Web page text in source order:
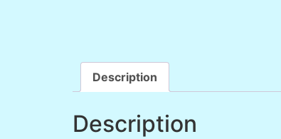
Description
Description